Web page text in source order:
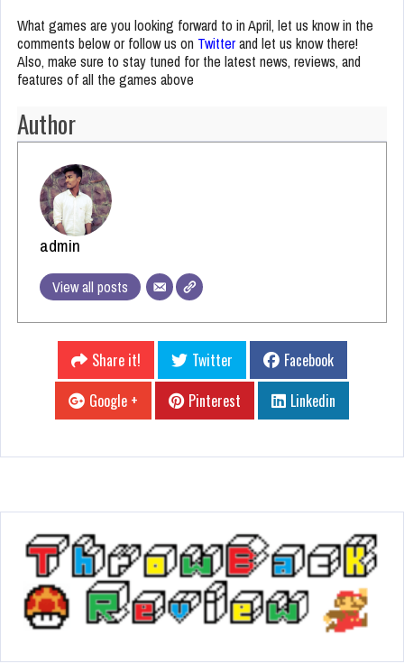
What games are you looking forward to in April, let us know in the
comments below or follow us on Twitterand let us know there!
Also, make sure to stay tuned for the latest news, reviews, and
features of all the games above
Author
admin
View all posts
Share it! Twitter
Facebook
Google +
Pinterest Linkedin